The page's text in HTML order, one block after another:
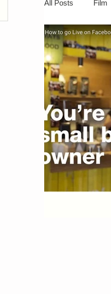
All Posts Film
Camcorders
Portable